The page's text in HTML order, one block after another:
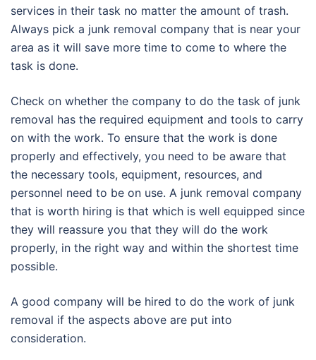
services in their task no matter the amount of trash.
Always pick a junk removal company that is near your
area as it will save more time to come to where the
task is done.
Check on whether the company to do the task of junk
removal has the required equipment and tools to carry
on with the work. To ensure that the work is done
properly and effectively, you need to be aware that
the necessary tools, equipment, resources, and
personnel need to be on use. A junk removal company
that is worth hiring is that which is well equipped since
they will reassure you that they will do the work
properly, in the right way and within the shortest time
possible.
A good company will be hired to do the work of junk
removal if the aspects above are put into
consideration.